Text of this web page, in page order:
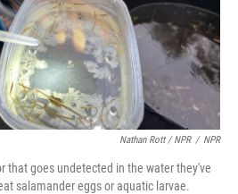
Nathan Rott / NPR / NPR
that goes undetected in the water they've
salamander eggs or aquatic larvae.